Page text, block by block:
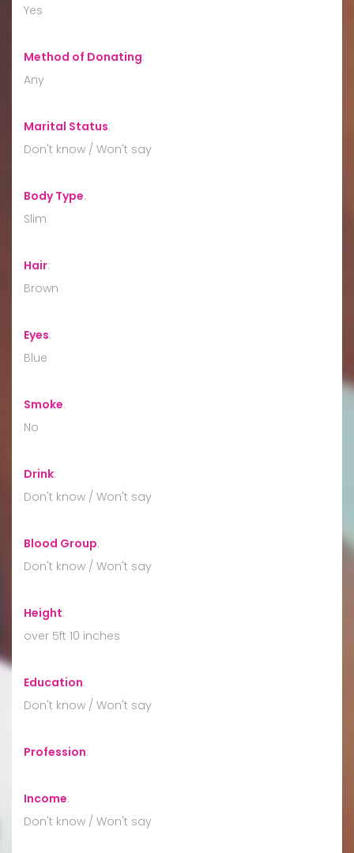
Yes
Method of Donating:
Any
Marital Status:
Don't know / Won't say
Body Type:
Slim
Hair:
Brown
Eyes:
Blue
Smoke:
No
Drink:
Don't know / Won't say
Blood Group:
Don't know / Won't say
Height:
over 5ft 10 inches
Education:
Don't know / Won't say
Profession:
Income:
Don't know / Won't say